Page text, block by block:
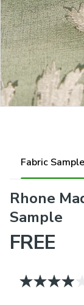
Fabric Sample
Rhone
Sample
FREE